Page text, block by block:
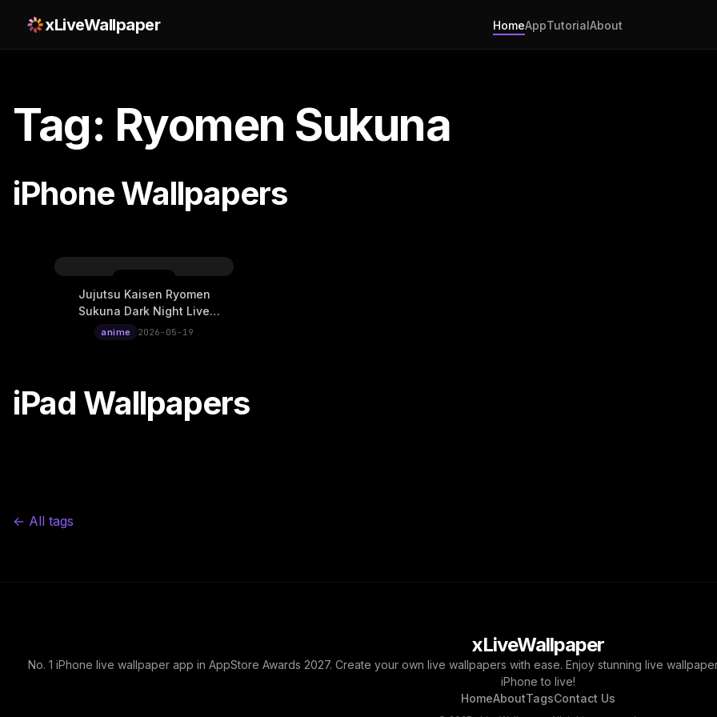
xLiveWallpaper HomeAppTutorialAbout
Tag: Ryomen Sukuna
iPhone Wallpapers
Jujutsu Kaisen Ryomen
Sukuna Dark Night Live
Wallpaper
anime 2026-05-19
iPad Wallpapers
← All tags
xLiveWallpaper
No. 1 iPhone live wallpaper app in AppStore Awards 2027. Create your own live wallpapers with ease. Enjoy stunning live
iPhone to live!
HomeAboutTagsContact Us